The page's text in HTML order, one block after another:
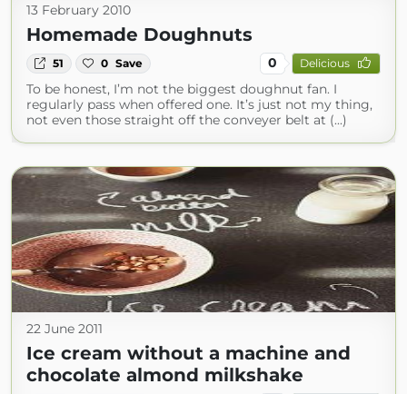
13 February 2010
Homemade Doughnuts
51 0 Save 0 Delicious
To be honest, I’m not the biggest doughnut fan. I
regularly pass when offered one. It’s just not my thing,
not even those straight off the conveyer belt at (...)
22 June 2011
Ice cream without a machine and
chocolate almond milkshake